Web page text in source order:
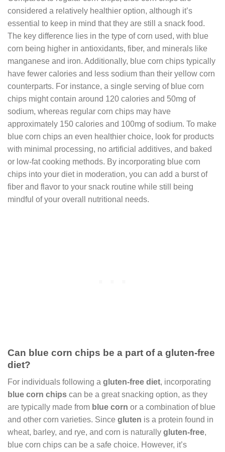
considered a relatively healthier option, although it’s
essential to keep in mind that they are still a snack food.
The key difference lies in the type of corn used, with blue
corn being higher in antioxidants, fiber, and minerals like
manganese and iron. Additionally, blue corn chips typically
have fewer calories and less sodium than their yellow corn
counterparts. For instance, a single serving of blue corn
chips might contain around 120 calories and 50mg of
sodium, whereas regular corn chips may have
approximately 150 calories and 100mg of sodium. To make
blue corn chips an even healthier choice, look for products
with minimal processing, no artificial additives, and baked
or low-fat cooking methods. By incorporating blue corn
chips into your diet in moderation, you can add a burst of
fiber and flavor to your snack routine while still being
mindful of your overall nutritional needs.
Can blue corn chips be a part of a gluten-free
diet?
For individuals following a gluten-free diet, incorporating
blue corn chips can be a great snacking option, as they
are typically made from blue corn or a combination of blue
and other corn varieties. Since gluten is a protein found in
wheat, barley, and rye, and corn is naturally gluten-free,
blue corn chips can be a safe choice. However, it’s